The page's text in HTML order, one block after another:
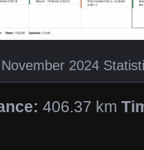
November 2024
406.37 km